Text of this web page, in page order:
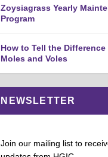
Zoysiagrass Yearly
Program
How to Tell the Difference
Moles and Voles
NEWSLETTER
Join our mailing list to